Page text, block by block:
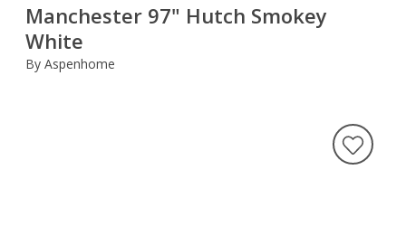
Manchester 97" Hutch Smokey
White
By Aspenhome